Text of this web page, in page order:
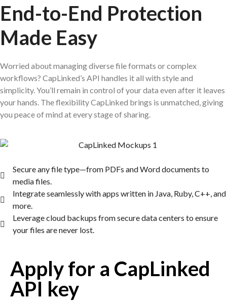
End-to-End Protection
Made Easy
Worried about managing diverse file formats or complex
workflows? CapLinked’s API handles it all with style and
simplicity. You’ll remain in control of your data even after it leaves
your hands. The flexibility CapLinked brings is unmatched, giving
you peace of mind at every stage of sharing.
Secure any file type—from PDFs and Word documents to
media files.
Integrate seamlessly with apps written in Java, Ruby, C++, and
more.
Leverage cloud backups from secure data centers to ensure
your files are never lost.
Apply for a CapLinked
API key